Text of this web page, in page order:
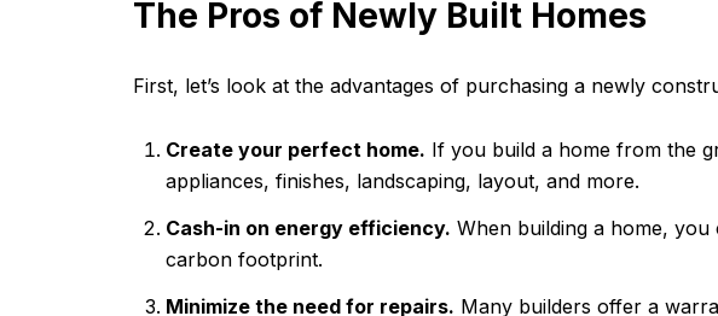
The Pros of Newly Built Homes
First, let’s look at the advantages of purchasing a newly
Create your perfect home. If you build a home from the
appliances, finishes, landscaping, layout, and more.
Cash-in on energy efficiency. When building a home,
carbon footprint.
Minimize the need for repairs. Many builders offer a